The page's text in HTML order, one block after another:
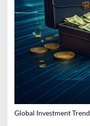
Global Investment